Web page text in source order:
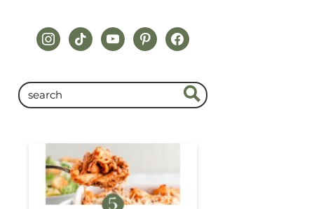
instagram
tiktokyoutubepinterestfacebook